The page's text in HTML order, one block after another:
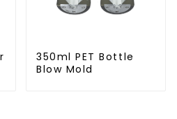
350ml PET Bottle
Blow Mold